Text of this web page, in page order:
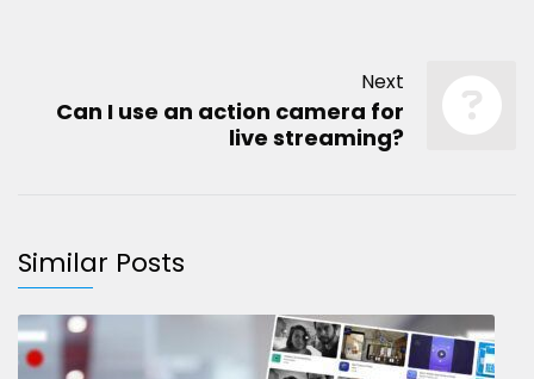
Next
Can I use an action camera for
live streaming?
Similar Posts